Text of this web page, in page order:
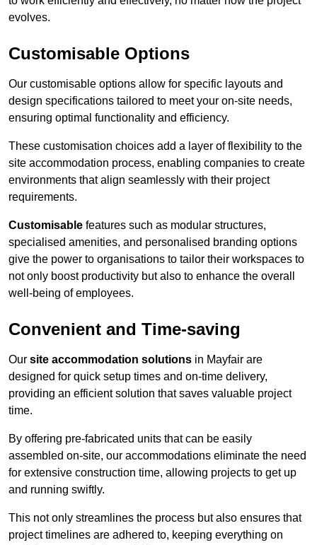
evolves.
Customisable Options
Our customisable options allow for specific layouts and
design specifications tailored to meet your on-site needs,
ensuring optimal functionality and efficiency.
These customisation choices add a layer of flexibility to the
site accommodation process, enabling companies to create
environments that align seamlessly with their project
requirements.
Customisable features such as modular structures,
specialised amenities, and personalised branding options
give the power to organisations to tailor their workspaces to
not only boost productivity but also to enhance the overall
well-being of employees.
Convenient and Time-saving
Our site accommodation solutions in Mayfair are
designed for quick setup times and on-time delivery,
providing an efficient solution that saves valuable project
time.
By offering pre-fabricated units that can be easily
assembled on-site, our accommodations eliminate the need
for extensive construction time, allowing projects to get up
and running swiftly.
This not only streamlines the process but also ensures that
project timelines are adhered to, keeping everything on